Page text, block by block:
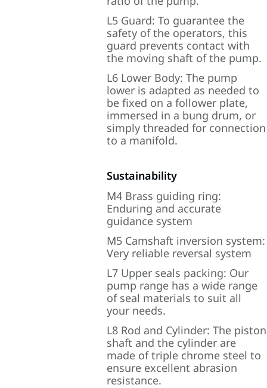
L5 Guard: To guarantee the
safety of the operators, this
guard prevents contact with
the moving shaft of the pump.
L6 Lower Body: The pump
lower is adapted as needed to
be fixed on a follower plate,
immersed in a bung drum, or
simply threaded for connection
to a manifold.
Sustainability
M4 Brass guiding ring:
Enduring and accurate
guidance system
M5 Camshaft inversion system:
Very reliable reversal system
L7 Upper seals packing: Our
pump range has a wide range
of seal materials to suit all
your needs.
L8 Rod and Cylinder: The piston
shaft and the cylinder are
made of triple chrome steel to
ensure excellent abrasion
resistance.